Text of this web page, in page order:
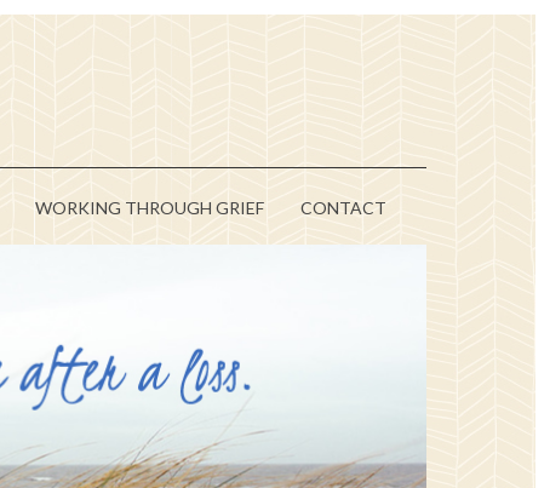
WORKING THROUGH GRIEF CONTACT